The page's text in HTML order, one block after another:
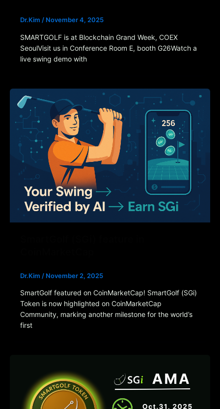
Dr.Kim / November 4, 2025
SMARTGOLF is at Blockchain Grand Week, COEX
SeoulVisit us in Conference Room E, booth G26Watch a
live swing demo with
Dr.Kim / November 2, 2025
SmartGolf featured on CoinMarketCap! SmartGolf (SGi)
Token is now highlighted on CoinMarketCap
Community, marking another milestone for the world’s
first